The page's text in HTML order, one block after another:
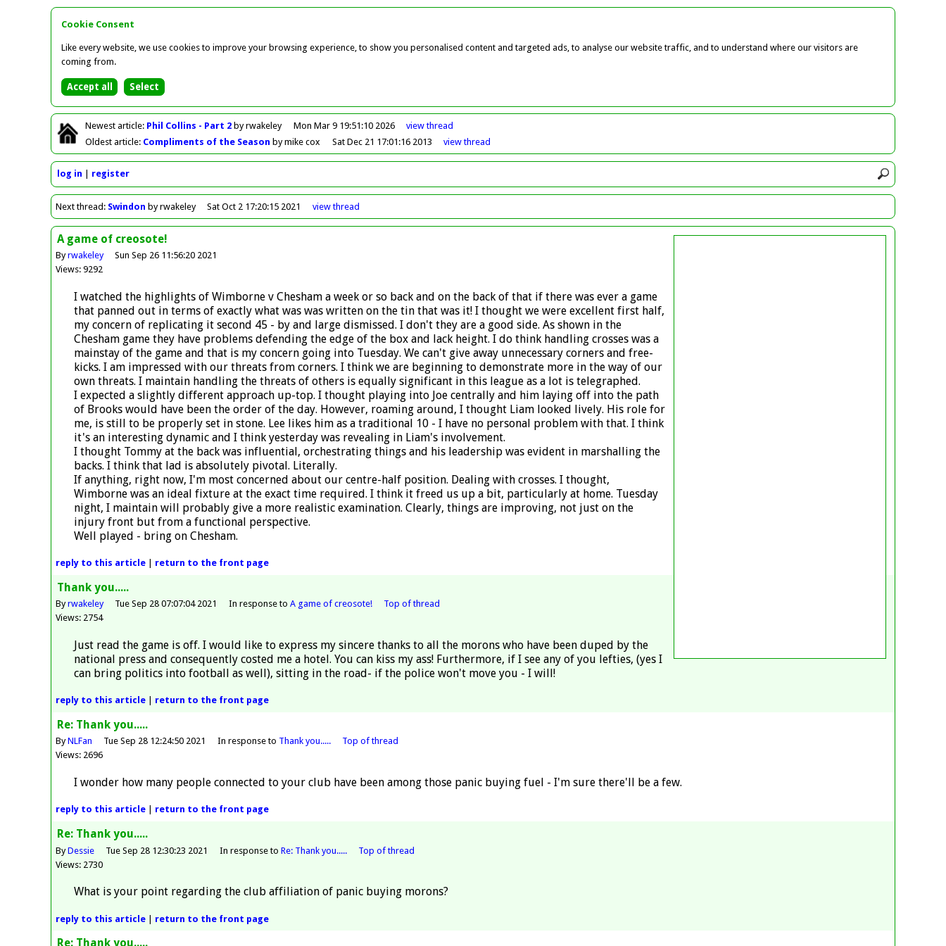
Cookie Consent
Like every website, we use cookies to improve your browsing experience, to show you personalised content and targeted ads, to analyse our website traffic, and to understand where our visitors are
coming from.
Newest article: Phil Collins - Part 2by rwakeley Mon Mar 9 19:51:10 2026 viewthread
Oldest article: Compliments of the Season by mike cox Sat Dec 21 17:01:16 2013 viewthread
log in register
Nextthread: Swindon by rwakeley Sat Oct 2 17:20:15 2021 viewthread
A game of creosote!
Byrwakeley
Sun Sep 26 11:56:20 2021
Views: 9292
I watched the highlights of Wimborne v Chesham a week or so back and on the back of that if there was ever a game
that panned out in terms of exactly what was was written on the tin that was it! I thought we were excellent first half,
my concern of replicating it second 45 - by and large dismissed. I don't they are a good side. As shown in the
Chesham game they have problems defending the edge of the box and lack height. I do think handling crosses was a
mainstay of the game and that is my concern going into Tuesday. We can't give away unnecessary corners and free-
kicks. I am impressed with our threats from corners. I think we are beginning to demonstrate more in the way of our
own threats. I maintain handling the threats of others is equally significant in this league as a lot is telegraphed.
I expected a slightly different approach up-top. I thought playing into Joe centrally and him laying off into the path
of Brooks would have been the order of the day. However, roaming around, I thought Liam looked lively. His role for
me, is still to be properly set in stone. Lee likes him as a traditional 10 - I have no personal problem with that. I think
it's an interesting dynamic and I think yesterday was revealing in Liam's involvement.
I thought Tommy at the back was influential, orchestrating things and his leadership was evident in marshalling the
backs. I think that lad is absolutely pivotal. Literally.
If anything, right now, I'm most concerned about our centre-half position. Dealing with crosses. I thought,
Wimborne was an ideal fixture at the exact time required. I think it freed us up a bit, particularly at home. Tuesday
night, I maintain will probably give a more realistic examination. Clearly, things are improving, not just on the
injury front but from a functional perspective.
Well played - bring on Chesham.
reply to this article return to the front page
Thank you.....
Byrwakeley Tue Sep 28 07:07:04 2021 In response to A game of creosote!
Top of thread
Views: 2754
Just read the game is off. I would like to express my sincere thanks to all the morons who have been duped by the
national press and consequently costed me a hotel. You can kiss my ass! Furthermore, if I see any of you lefties, (yes I
can bring politics into football as well), sitting in the road- if the police won't move you - I will!
reply to this article return to the front page
Re: Thank you.....
ByNLFan Tue Sep 28 12:24:50 2021 In response to Thank you.....
Top of thread
Views: 2696
I wonder how many people connected to your club have been among those panic buying fuel - I'm sure there'll be a few.
reply to this article return to the front page
Re: Thank you.....
ByDessie Tue Sep 28 12:30:23 2021 In response to Re: Thank you.....
Top of thread
Views: 2730
What is your point regarding the club affiliation of panic buying morons?
reply to this article | return to the front page
Re: Thank you.....